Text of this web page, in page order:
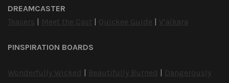
DREAMCASTER
Teasers
Meet the Cast Quickee Guide V’alkara
PINSPIRATION BOARDS
Wonderfully Wicked Beautifully Burned
Dangerously